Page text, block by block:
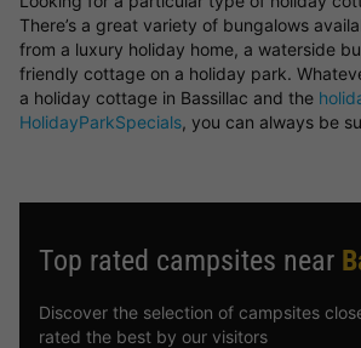
There’s a great variety of bungalows
from a luxury holiday home, a waterside
friendly cottage on a holiday park.
a holiday cottage in Bassillac and the
HolidayParkSpecials, you can always be
Top rated campsites near
Discover the selection of campsites
rated the best by our visitors